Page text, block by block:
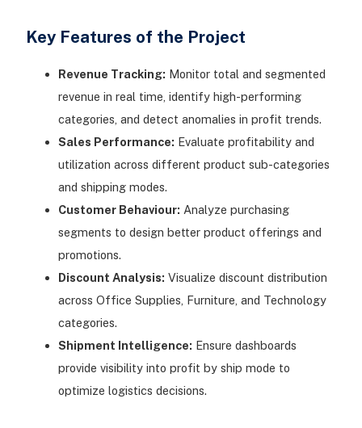
Key Features of the Project
Revenue Tracking: Monitor total and segmented
revenue in real time, identify high-performing
categories, and detect anomalies in profit trends.
Sales Performance: Evaluate profitability and
utilization across different product sub-categories
and shipping modes.
Customer Behaviour: Analyze purchasing
segments to design better product offerings and
promotions.
Discount Analysis: Visualize discount distribution
across Office Supplies, Furniture, and Technology
categories.
Shipment Intelligence: Ensure dashboards
provide visibility into profit by ship mode to
optimize logistics decisions.